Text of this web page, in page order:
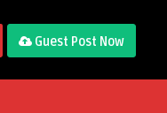
Guest Post Now